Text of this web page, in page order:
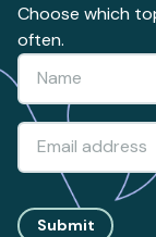
Choose which
often.
Submit